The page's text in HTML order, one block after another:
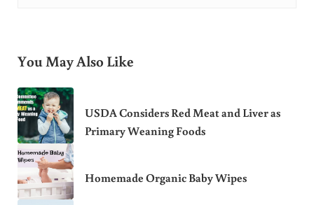
You May Also Like
USDA Considers Red Meat and Liver as
Primary Weaning Foods
Homemade Organic Baby Wipes